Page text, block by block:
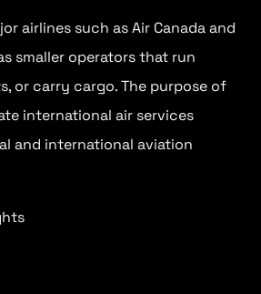
airlines such as Air Canada and
smaller operators that run
or carry cargo. The purpose of
international air services
and international aviation